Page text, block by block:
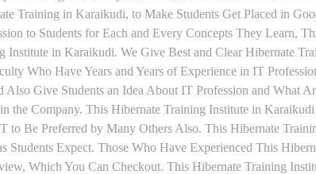
Training in Karaikudi, to Make Students Get Placed in
to Students for Each and Every Concepts They Learn,
Institute in Karaikudi. We Give Best and Clear Hibernate
Who Have Years and Years of Experience in IT
Also Give Students an Idea About IT Profession and What
the Company. This Hibernate Training Institute in
to Be Preferred by Many Others Also. This Hibernate
Students Expect. Those Who Have Experienced This
Which You Can Checkout. This Hibernate Training